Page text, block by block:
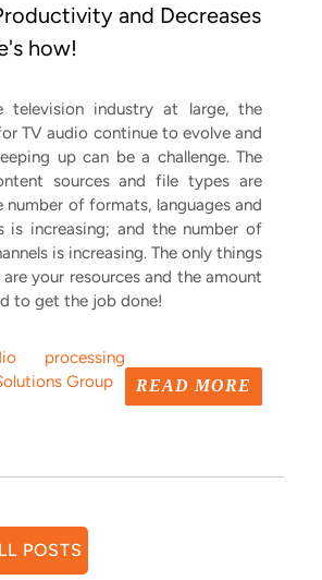
and Decreases
how!
television industry at large, the
TV audio continue to evolve and
up can be a challenge. The
sources and file types are
number of formats, languages and
is increasing; and the number of
is increasing. The only things
your resources and the amount
to get the job done!
READ MORE
processing
Group
POSTS